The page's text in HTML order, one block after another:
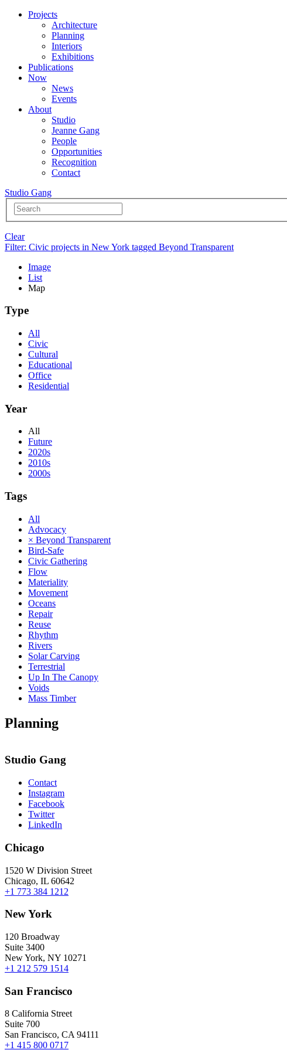
Projects
Architecture
Planning
Interiors
Exhibitions
Publications
Now
News
Events
About
Studio
Jeanne Gang
People
Opportunities
Recognition
Contact
Studio Gang
Clear
Filter: Civic projects in New York tagged Beyond Transparent
Image
List
Map
Type
All
Civic
Cultural
Educational
Office
Residential
Year
All
Future
2020s
2010s
2000s
Tags
All
Advocacy
× Beyond Transparent
Bird-Safe
Civic Gathering
Flow
Materiality
Movement
Oceans
Repair
Reuse
Rhythm
Rivers
Solar Carving
Terrestrial
Up In The Canopy
Voids
Mass Timber
Planning
Studio Gang
Contact
Instagram
Facebook
Twitter
LinkedIn
Chicago
1520 W Division Street
Chicago, IL 60642
+1 773 384 1212
New York
120 Broadway
Suite 3400
New York, NY 10271
+1 212 579 1514
San Francisco
8 California Street
Suite 700
San Francisco, CA 94111
+1 415 800 0717